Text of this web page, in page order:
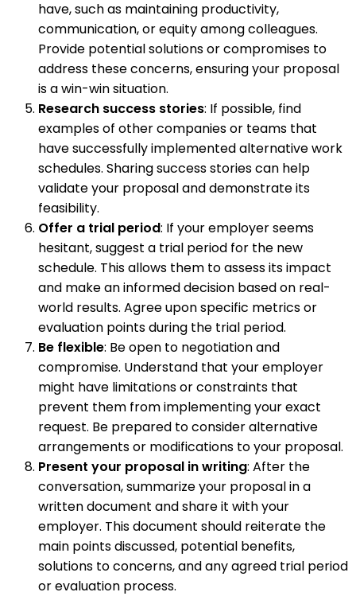
have, such as maintaining productivity,
communication, or equity among colleagues.
Provide potential solutions or compromises to
address these concerns, ensuring your proposal
is a win-win situation.
Research success stories: If possible, find
examples of other companies or teams that
have successfully implemented alternative work
schedules. Sharing success stories can help
validate your proposal and demonstrate its
feasibility.
Offer a trial period: If your employer seems
hesitant, suggest a trial period for the new
schedule. This allows them to assess its impact
and make an informed decision based on real-
world results. Agree upon specific metrics or
evaluation points during the trial period.
Be flexible: Be open to negotiation and
compromise. Understand that your employer
might have limitations or constraints that
prevent them from implementing your exact
request. Be prepared to consider alternative
arrangements or modifications to your proposal.
Present your proposal in writing: After the
conversation, summarize your proposal in a
written document and share it with your
employer. This document should reiterate the
main points discussed, potential benefits,
solutions to concerns, and any agreed trial period
or evaluation process.